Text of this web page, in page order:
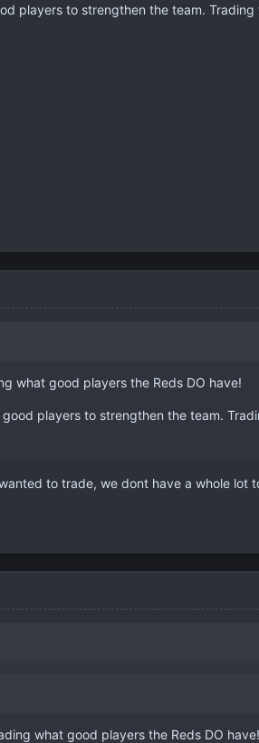
players to strengthen the team.
what good players the Reds DO have!
players to strengthen the team.
to trade, we dont have a whole lot
what good players the Reds DO have!